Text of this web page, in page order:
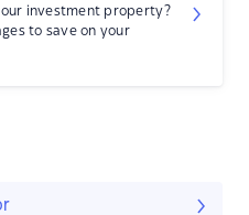
investment property?
to save on your